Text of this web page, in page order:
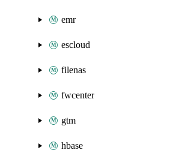
emr
escloud
filenas
fwcenter
gtm
hbase